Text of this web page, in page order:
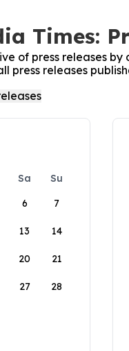
Times:
of press releases by
press releases
Sa
Su
6 7
13 14
20 21
27 28